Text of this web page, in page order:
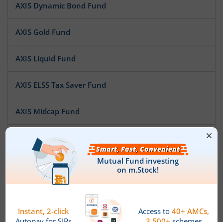
AXIS Dynamic Bond Fund
AXIS Gold Fund
AXIS Liquid Fund
AXIS ELSS Tax Saver Fund
AXIS Midcap Fund
AXIS Short Duration Fund
AXIS Treasury Advantage Fund
AXIS Large Cap Fund